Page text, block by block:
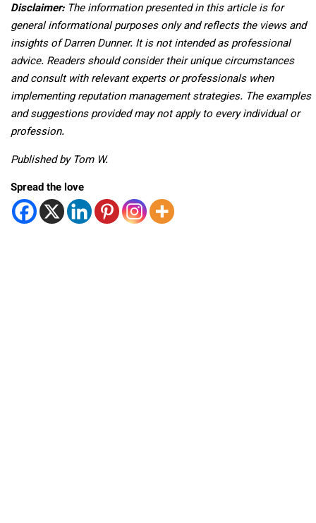
Disclaimer: The information presented in this article is for
general informational purposes only and reflects the views and
insights of Darren Dunner. It is not intended as professional
advice. Readers should consider their unique circumstances
and consult with relevant experts or professionals when
implementing reputation management strategies. The examples
and suggestions provided may not apply to every individual or
profession.
Published by Tom W.
Spread the love